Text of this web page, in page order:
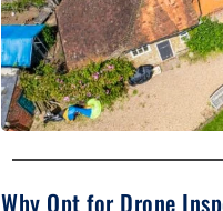
Why Opt for Drone